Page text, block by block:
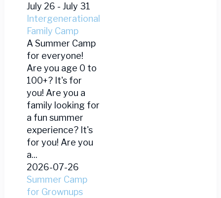
July 26 - July 31
Intergenerational
Family Camp
A Summer Camp
for everyone!
Are you age 0 to
100+? It's for
you! Are you a
family looking for
a fun summer
experience? It's
for you! Are you
a...
2026-07-26
Summer Camp
for Grownups